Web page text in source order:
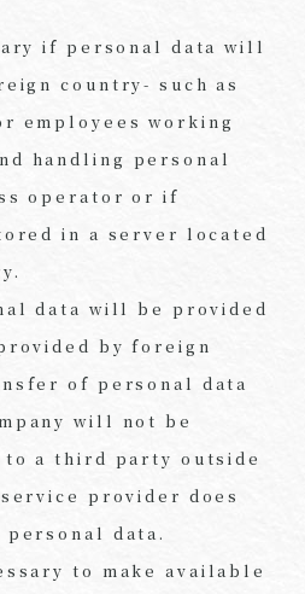
if personal data will
country- such as
employees working
handling personal
operator or if
in a server located
data will be provided
by foreign
of personal data
will not be
to a third party outside
provider does
personal data.
to make available